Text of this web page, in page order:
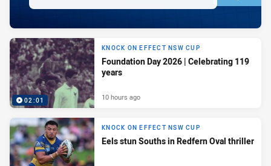
02:01
KNOCK ON EFFECT NSW CUP
Foundation Day 2026 | Celebrating 119
years
10 hours ago
KNOCK ON EFFECT NSW CUP
Eels stun Souths in Redfern Oval thriller